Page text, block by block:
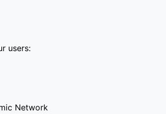
users:
Network